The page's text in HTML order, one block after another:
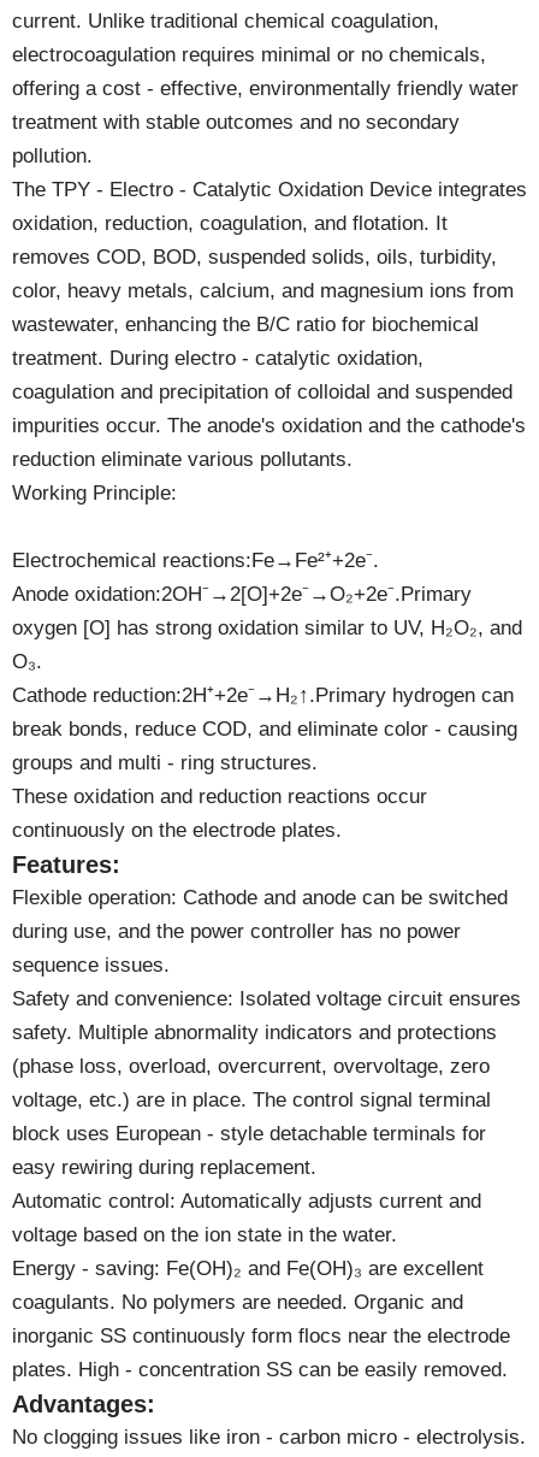
current. Unlike traditional chemical coagulation,
electrocoagulation requires minimal or no chemicals,
offering a cost - effective, environmentally friendly water
treatment with stable outcomes and no secondary
pollution.
The TPY - Electro - Catalytic Oxidation Device integrates
oxidation, reduction, coagulation, and flotation. It
removes COD, BOD, suspended solids, oils, turbidity,
color, heavy metals, calcium, and magnesium ions from
wastewater, enhancing the B/C ratio for biochemical
treatment. During electro - catalytic oxidation,
coagulation and precipitation of colloidal and suspended
impurities occur. The anode's oxidation and the cathode's
reduction eliminate various pollutants.
Working Principle:
Electrochemical reactions:Fe→Fe²⁺+2e⁻.
Anode oxidation:2OH⁻→2[O]+2e⁻→O₂+2e⁻.Primary
oxygen [O] has strong oxidation similar to UV, H₂O₂, and
O₃.
Cathode reduction:2H⁺+2e⁻→H₂↑.Primary hydrogen can
break bonds, reduce COD, and eliminate color - causing
groups and multi - ring structures.
These oxidation and reduction reactions occur
continuously on the electrode plates.
Features:
Flexible operation: Cathode and anode can be switched
during use, and the power controller has no power
sequence issues.
Safety and convenience: Isolated voltage circuit ensures
safety. Multiple abnormality indicators and protections
(phase loss, overload, overcurrent, overvoltage, zero
voltage, etc.) are in place. The control signal terminal
block uses European - style detachable terminals for
easy rewiring during replacement.
Automatic control: Automatically adjusts current and
voltage based on the ion state in the water.
Energy - saving: Fe(OH)₂ and Fe(OH)₃ are excellent
coagulants. No polymers are needed. Organic and
inorganic SS continuously form flocs near the electrode
plates. High - concentration SS can be easily removed.
Advantages:
No clogging issues like iron - carbon micro - electrolysis.